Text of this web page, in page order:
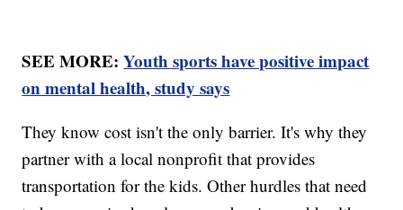
SEE MORE:Youth sports have positive impact
on mental health, study says
They know cost isn't the only barrier. It's why they
partner with a local nonprofit that provides
transportation for the kids. Other hurdles that need